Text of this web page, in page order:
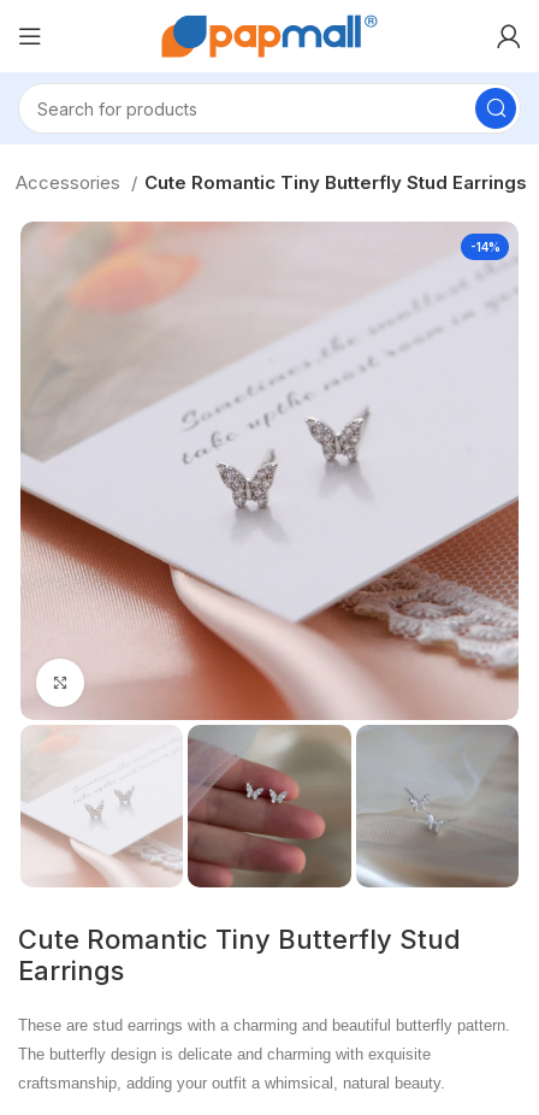
Accessories Cute Romantic Tiny Butterfly Stud Earrings
-14%
Click to enlarge
Cute Romantic Tiny Butterfly Stud
Earrings
These are stud earrings with a charming and beautiful butterfly pattern.
The butterfly design is delicate and charming with exquisite
craftsmanship, adding your outfit a whimsical, natural beauty.